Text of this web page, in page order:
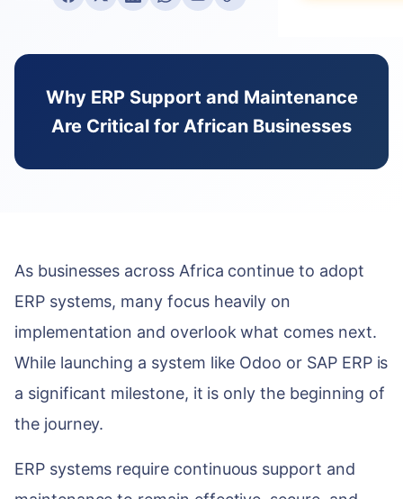
Employee
Appraisals &
Subscription
Field Service
DEVELOPMENT
Custom
API
24/7 SLA
ENABLEMENT
Functional &
Hospitality
PUBLIC &
ACADEMY
User
Developer
Press Releases
Why Choose a
Internship
Why ERP Support and Maintenance
Are Critical for African Businesses
As businesses across Africa continue to adopt
ERP systems, many focus heavily on
implementation and overlook what comes next.
While launching a system like Odoo or SAP ERP is
a significant milestone, it is only the beginning of
the journey.
ERP systems require continuous support and